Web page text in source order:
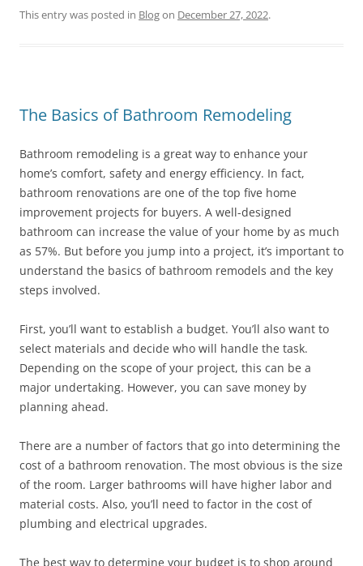
This entry was posted in Blogon December 27, 2022.
The Basics of Bathroom Remodeling
Bathroom remodeling is a great way to enhance your
home’s comfort, safety and energy efficiency. In fact,
bathroom renovations are one of the top five home
improvement projects for buyers. A well-designed
bathroom can increase the value of your home by as much
as 57%. But before you jump into a project, it’s important to
understand the basics of bathroom remodels and the key
steps involved.
First, you’ll want to establish a budget. You’ll also want to
select materials and decide who will handle the task.
Depending on the scope of your project, this can be a
major undertaking. However, you can save money by
planning ahead.
There are a number of factors that go into determining the
cost of a bathroom renovation. The most obvious is the size
of the room. Larger bathrooms will have higher labor and
material costs. Also, you’ll need to factor in the cost of
plumbing and electrical upgrades.
The best way to determine your budget is to shop around